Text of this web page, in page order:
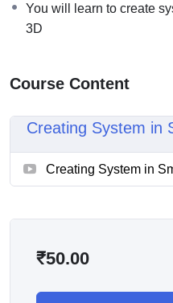
You will learn to create
3D
Course Content
Creating System in
Creating System in
₹50.00